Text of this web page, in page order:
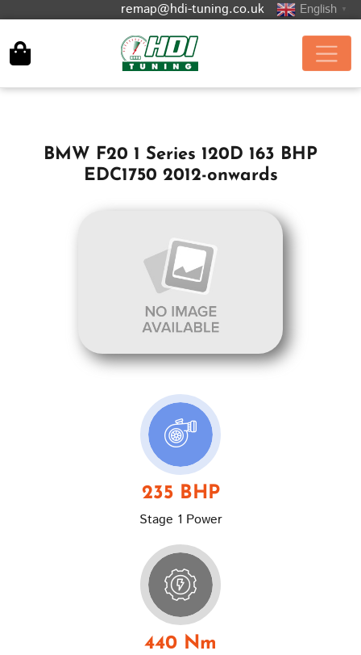
remap@hdi-tuning.co.uk English ▼
BMW F20 1 Series 120D 163 BHP
EDC1750 2012-onwards
235 BHP
Stage 1 Power
440 Nm